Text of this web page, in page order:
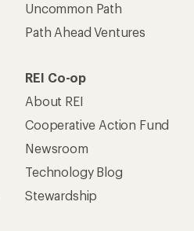
Uncommon Path
Path Ahead Ventures
REI Co-op
About REI
Cooperative Action Fund
Newsroom
Technology Blog
Stewardship